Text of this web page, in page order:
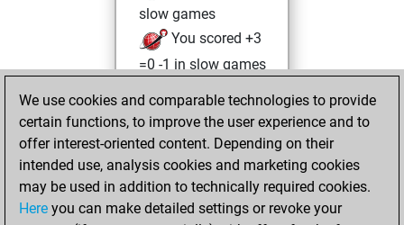
slow games
You scored +3
=0 -1 in slow games
Saturday, May 8,
2021
You created
your Fritz account
Fritz
You
We use cookies and comparable technologies to provide
certain functions, to improve the user experience and to
offer interest-oriented content. Depending on their
intended use, analysis cookies and marketing cookies
may be used in addition to technically required cookies.
Here you can make detailed settings or revoke your